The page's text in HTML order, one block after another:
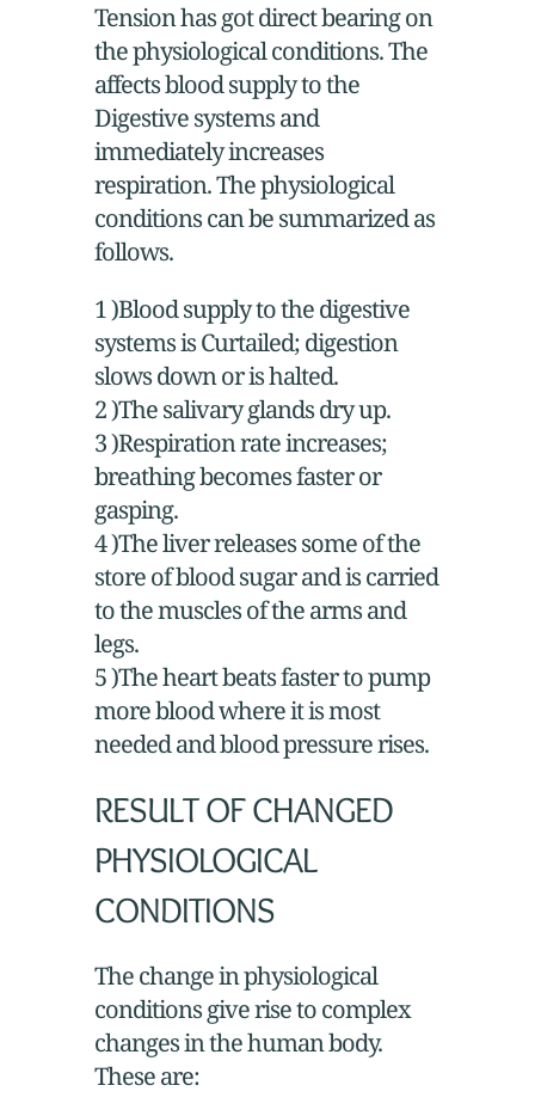
Tension has got direct bearing on
the physiological conditions. The
affects blood supply to the
Digestive systems and
immediately increases
respiration. The physiological
conditions can be summarized as
follows.
1 )Blood supply to the digestive
systems is Curtailed; digestion
slows down or is halted.
2 )The salivary glands dry up.
3 )Respiration rate increases;
breathing becomes faster or
gasping.
4 )The liver releases some of the
store of blood sugar and is carried
to the muscles of the arms and
legs.
5 )The heart beats faster to pump
more blood where it is most
needed and blood pressure rises.
RESULT OF CHANGED
PHYSIOLOGICAL
CONDITIONS
The change in physiological
conditions give rise to complex
changes in the human body.
These are: